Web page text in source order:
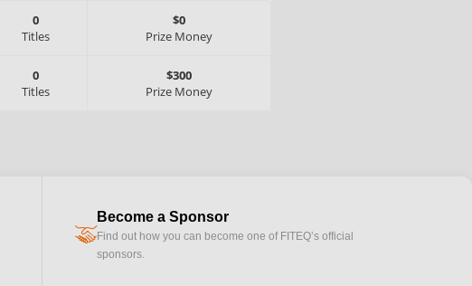
0
Titles
$0
Prize Money
0
Titles
$300
Prize Money
handshake
Become a Sponsor
Find out how you can become one of FITEQ’s official
sponsors.